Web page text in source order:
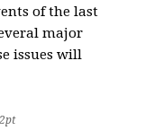
of the last
major
issues will